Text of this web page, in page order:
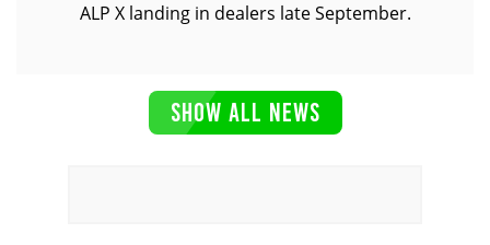
ALP X landing in dealers late September.
SHOW ALL NEWS